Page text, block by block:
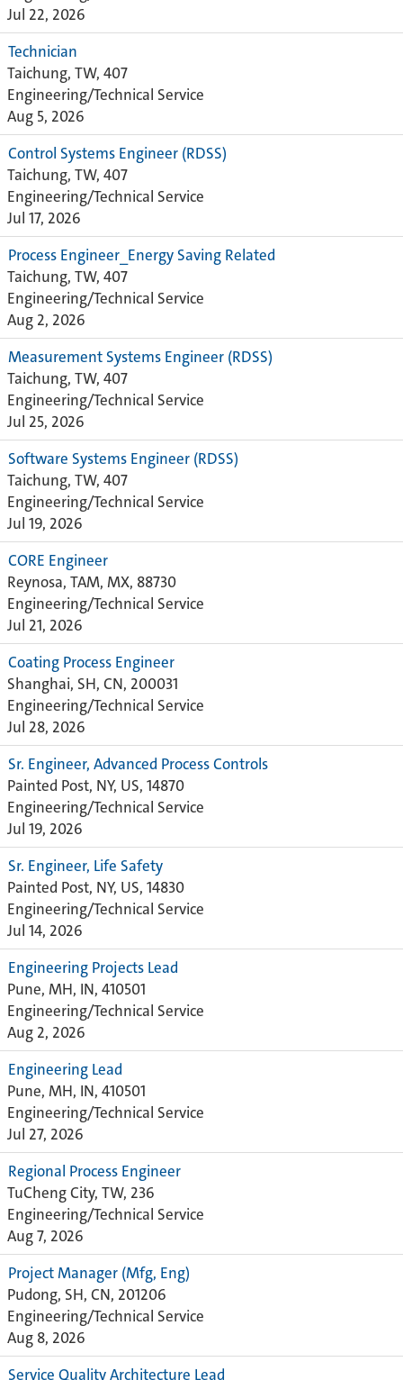
Jul 22, 2026
Technician
Taichung, TW, 407
Engineering/Technical Service
Aug 5, 2026
Control Systems Engineer (RDSS)
Taichung, TW, 407
Engineering/Technical Service
Jul 17, 2026
Process Engineer_Energy Saving Related
Taichung, TW, 407
Engineering/Technical Service
Aug 2, 2026
Measurement Systems Engineer (RDSS)
Taichung, TW, 407
Engineering/Technical Service
Jul 25, 2026
Software Systems Engineer (RDSS)
Taichung, TW, 407
Engineering/Technical Service
Jul 19, 2026
CORE Engineer
Reynosa, TAM, MX, 88730
Engineering/Technical Service
Jul 21, 2026
Coating Process Engineer
Shanghai, SH, CN, 200031
Engineering/Technical Service
Jul 28, 2026
Sr. Engineer, Advanced Process Controls
Painted Post, NY, US, 14870
Engineering/Technical Service
Jul 19, 2026
Sr. Engineer, Life Safety
Painted Post, NY, US, 14830
Engineering/Technical Service
Jul 14, 2026
Engineering Projects Lead
Pune, MH, IN, 410501
Engineering/Technical Service
Aug 2, 2026
Engineering Lead
Pune, MH, IN, 410501
Engineering/Technical Service
Jul 27, 2026
Regional Process Engineer
TuCheng City, TW, 236
Engineering/Technical Service
Aug 7, 2026
Project Manager (Mfg, Eng)
Pudong, SH, CN, 201206
Engineering/Technical Service
Aug 8, 2026
Service Quality Architecture Lead